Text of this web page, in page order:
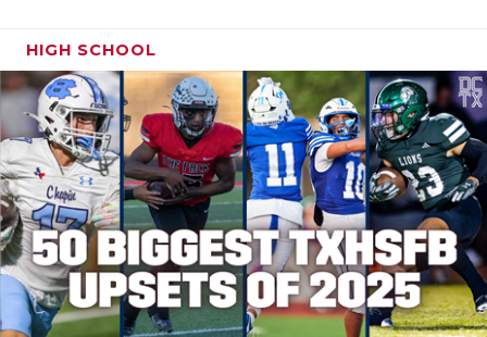
HIGH SCHOOL